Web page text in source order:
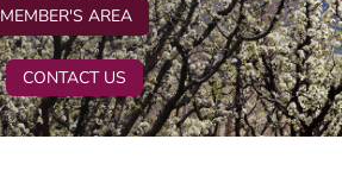
MEMBER'S AREA
CONTACT US